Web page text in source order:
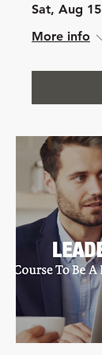
Sat, Aug 15
More info